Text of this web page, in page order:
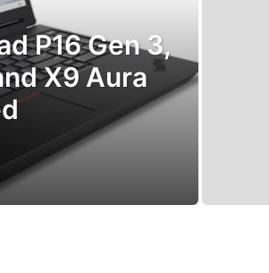
P16 Gen 3,
X9 Aura